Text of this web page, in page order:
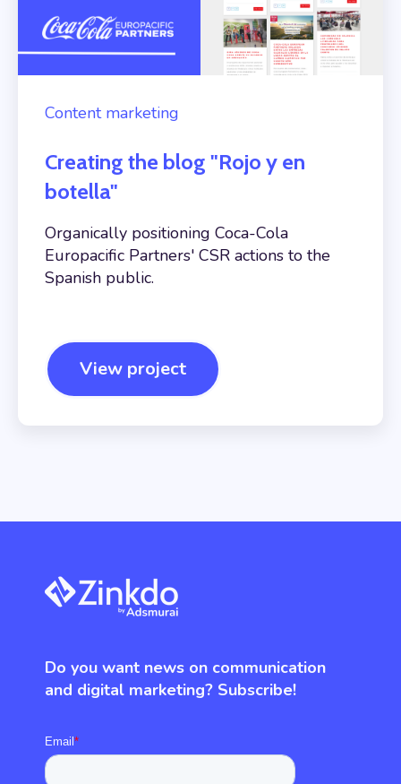
Content marketing
Creating the blog "Rojo y en
botella"
Organically positioning Coca-Cola
Europacific Partners' CSR actions to the
Spanish public.
View project
Do you want news on communication
and digital marketing? Subscribe!